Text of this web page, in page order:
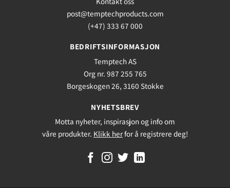
post@temptechproducts.com
(+47) 333 67 000
BEDRIFTSINFORMASJON
Temptech AS
Org nr. 987 255 765
Borgeskogen 26, 3160 Stokke
NYHETSBREV
Motta nyheter, inspirasjon og info om
våre produkter. Klikk herfor å registrere deg!